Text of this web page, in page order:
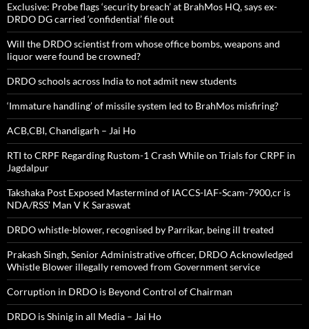
Exclusive: Probe flags ‘security breach’ at BrahMos HQ, says ex-
DRDO DG carried ‘confidential’ file out
Will the DRDO scientist from whose office bombs, weapons and
liquor were found be crowned?
DRDO schools across India to not admit new students
‘Immature handling’ of missile system led to BrahMos misfiring?
ACB,CBI, Chandigarh – Jai Ho
RTI to CRPF Regarding Rustom-1 Crash While on Trials for CRPF in
Jagdalpur
Takshaka Post Exposed Mastermind of IACCS-IAF-Scam-7900,cr is
NDA/RSS’ Man V K Saraswat
DRDO whistle-blower, recognised by Parrikar, being ill treated
Prakash Singh, Senior Administrative officer, DRDO Acknowledged
Whistle Blower illegally removed from Government service
Corruption in DRDO is Beyond Control of Chairman
DRDO is Shinig in all Media – Jai Ho